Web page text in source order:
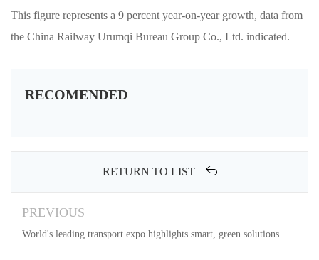
This figure represents a 9 percent year-on-year growth, data from
the China Railway Urumqi Bureau Group Co., Ltd. indicated.
RECOMENDED
RETURN TO LIST
PREVIOUS
World's leading transport expo highlights smart, green solutions